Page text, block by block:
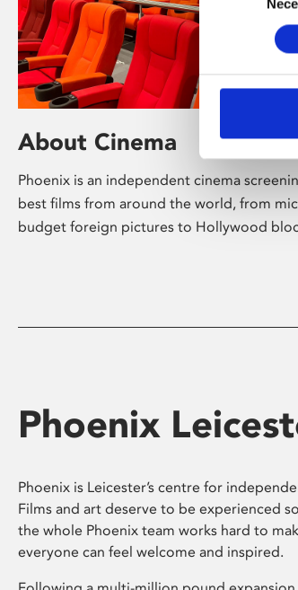
Selection
About Cinema
Phoenix is an independent cinema
best films from around the world, from
budget foreign pictures to Hollywood
Phoenix
Phoenix is Leicester’s centre for
Films and art deserve to be experienced
the whole Phoenix team works hard to
everyone can feel welcome and inspired.